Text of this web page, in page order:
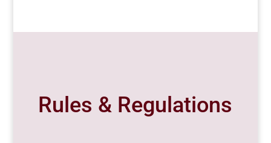
Rules & Regulations